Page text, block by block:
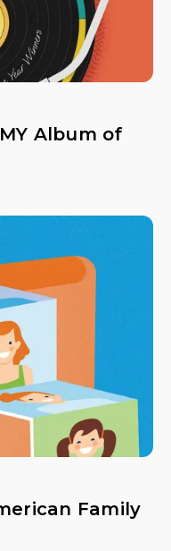
Album of
Family